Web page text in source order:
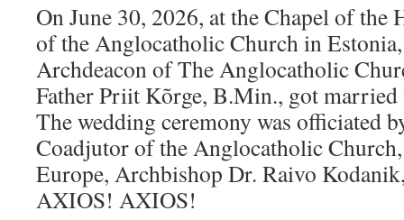
On June 30, 2026, at the Chapel of
of the Anglocatholic Church in
Archdeacon of The Anglocatholic
Father Priit Kõrge, B.Min., got
The wedding ceremony was officiated
Coadjutor of the Anglocatholic
Europe, Archbishop Dr. Raivo
AXIOS! AXIOS!